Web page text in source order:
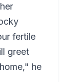
fertile
greet
he